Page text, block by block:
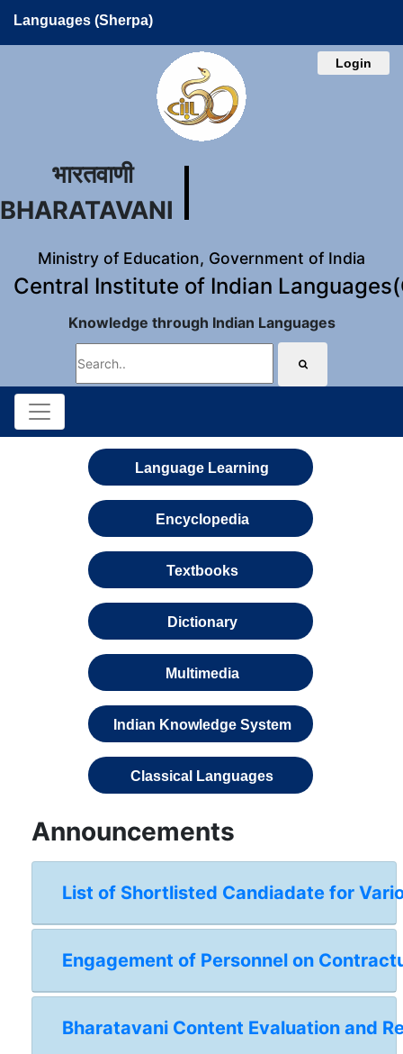
Languages (Sherpa)
Login
भारतवाणी
BHARATAVANI
Ministry of Education, Government of India
Central Institute of Indian
Knowledge through Indian Languages
Language Learning
Encyclopedia
Textbooks
Dictionary
Multimedia
Indian Knowledge System
Classical Languages
Announcements
List of Shortlisted Candiadate for
Engagement of Personnel on
Bharatavani Content Evaluation and